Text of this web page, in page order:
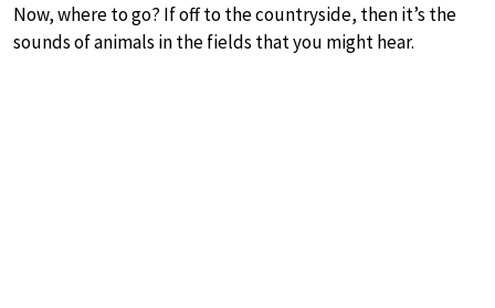
Now, where to go? If off to the countryside, then it’s the
sounds of animals in the fields that you might hear.